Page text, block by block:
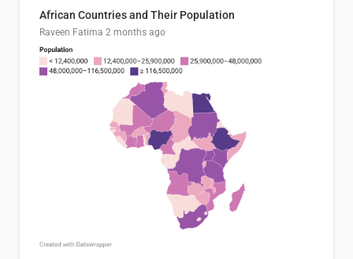
African Countries and Their Population
Raveen Fatima 2 months ago